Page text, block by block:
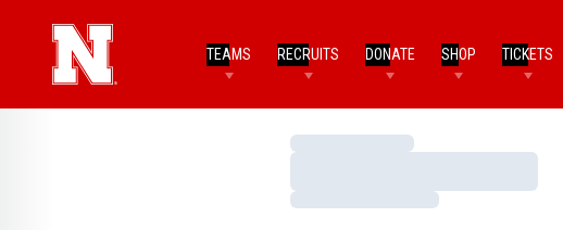
TEAMS RECRUITS DONATE SHOP TICKETS
Loading…
Loading…